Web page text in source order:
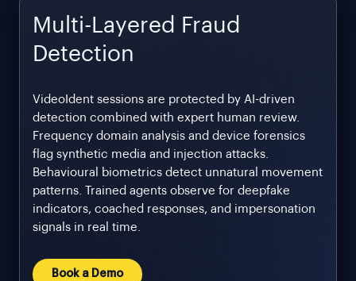
Multi-Layered Fraud
Detection
VideoIdent sessions are protected by AI-driven
detection combined with expert human review.
Frequency domain analysis and device forensics
flag synthetic media and injection attacks.
Behavioural biometrics detect unnatural movement
patterns. Trained agents observe for deepfake
indicators, coached responses, and impersonation
signals in real time.
Book a Demo